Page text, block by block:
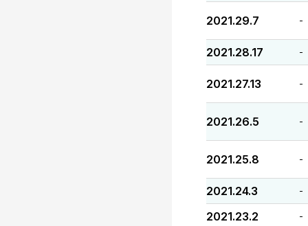
2021.29.7 -
2021.28.17 -
2021.27.13 -
2021.26.5 -
2021.25.8 -
2021.24.3 -
2021.23.2 -